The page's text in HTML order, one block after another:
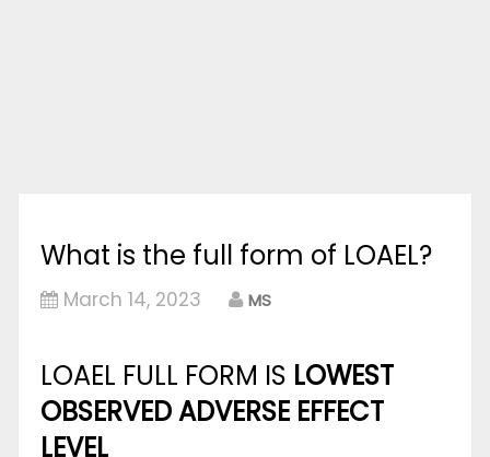
What is the full form of LOAEL?
March 14, 2023 MS
LOAEL FULL FORM IS LOWEST
OBSERVED ADVERSE EFFECT
LEVEL